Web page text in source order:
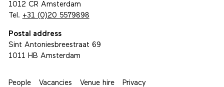
1012 CR Amsterdam
Tel. +31 (0)20 5579898
Postal address
Sint Antoniesbreestraat 69
1011 HB Amsterdam
People Vacancies Venue hire Privacy